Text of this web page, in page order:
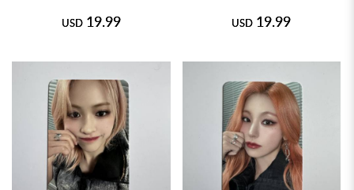
USD 19.99 USD 19.99